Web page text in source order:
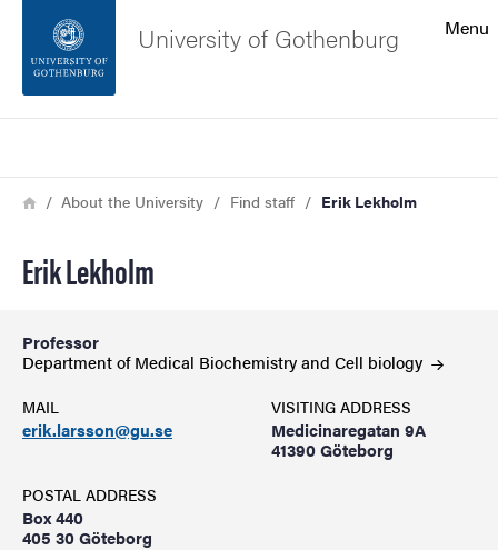
Footer
Menu
University of Gothenburg
Breadcrumb
HomeAbout the University Find staff Erik Lekholm
Erik Lekholm
Professor
Department of Medical Biochemistry and Cell biology
MAIL
erik.larsson@gu.se
VISITING ADDRESS
Medicinaregatan 9A
41390 Göteborg
POSTAL ADDRESS
Box 440
405 30 Göteborg